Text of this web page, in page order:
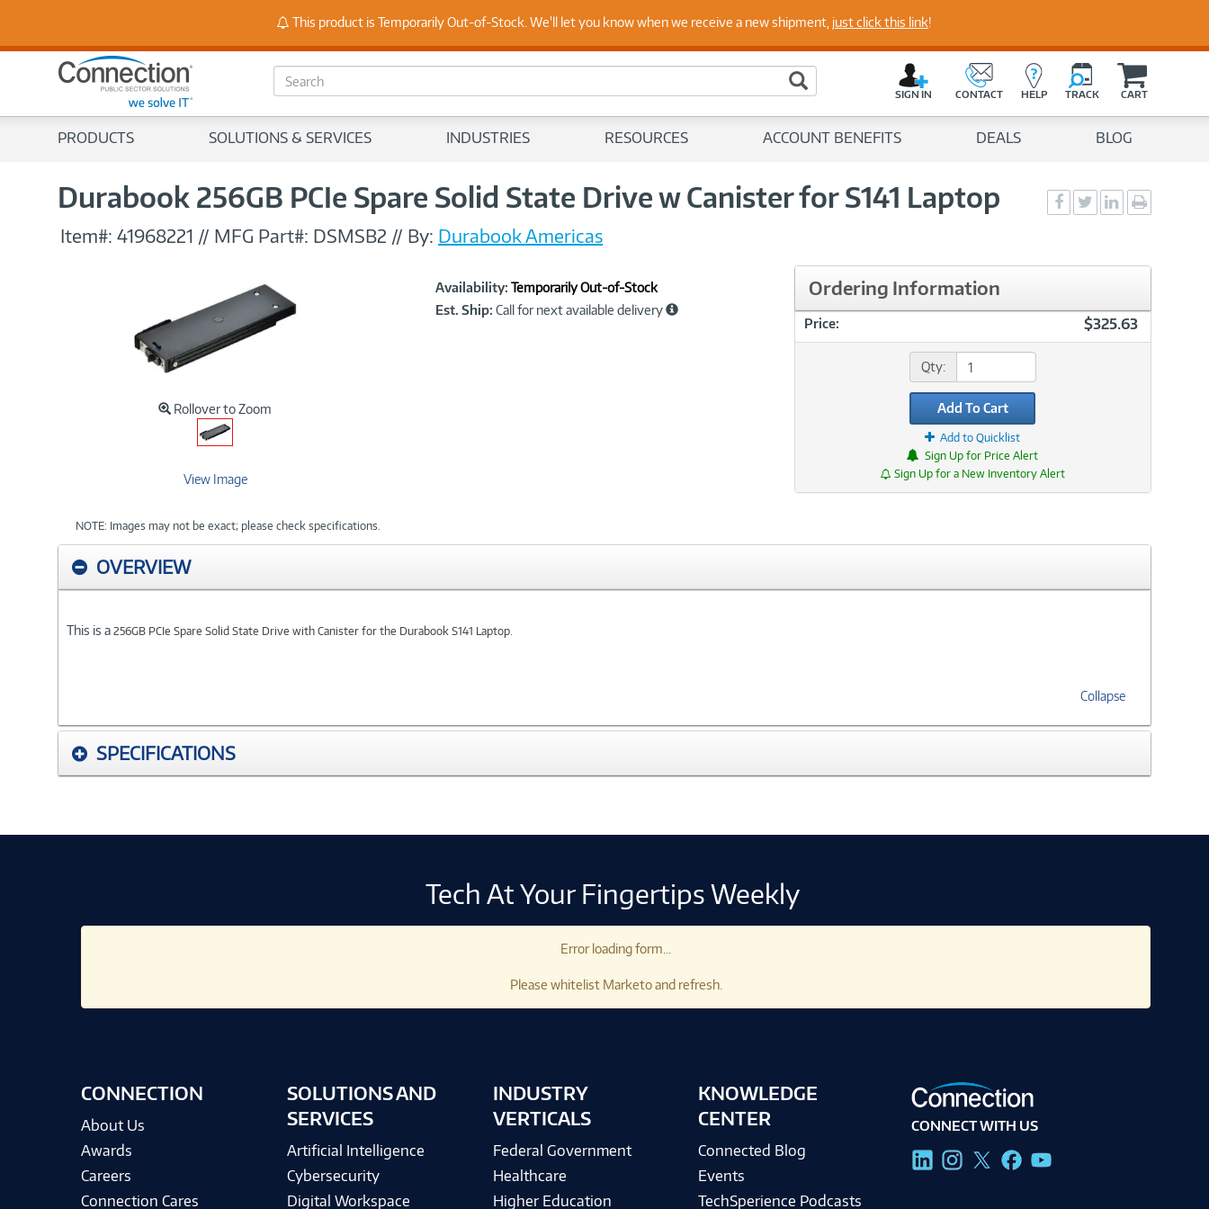
Stay Up to Date on Endpoint Security with Insights from Our Experts
S
e
c
Search Button
SIGN IN CONTACT HELP TRACK CART
PRODUCTS SOLUTIONS & SERVICES INDUSTRIES RESOURCES ACCOUNT BENEFITS DEALS BLOG
Durabook 256GB PCIe Spare Solid State Drive w Canister for S141 Laptop
Social
Sharing
Social
Sharing
Social
Sharingpage
Item#: 41968221 // MFG Part#: DSMSB2 // By: Durabook Americas
Rollover to Zoom
View Image
NOTE: Images may not be exact; please check specifications.
Product
Information
Availability: Temporarily Out-of-Stock
Est. Ship: Call for next available delivery
Ordering Information
Price: $325.63
Qty:
Add To Cart
Add to Quicklist
Sign Up for Price Alert
Sign Up for a New Inventory Alert
OVERVIEW
This is a 256GB PCIe Spare Solid State Drive with Canister for the Durabook S141 Laptop.
Collapse
SPECIFICATIONS
Tech At Your Fingertips Weekly
Error loading form...
Please whitelist Marketo and refresh.
CONNECTION
About Us
Awards
Careers
Connection Cares
SOLUTIONS AND
SERVICES
Artificial Intelligence
Cybersecurity
Digital Workspace
INDUSTRY
VERTICALS
Federal Government
Healthcare
Higher Education
KNOWLEDGE
CENTER
Connected Blog
Events
TechSperience Podcasts
CONNECT WITH US
This product is Temporarily Out-of-Stock. We'll let you know when we receive a new shipment, just click this link!